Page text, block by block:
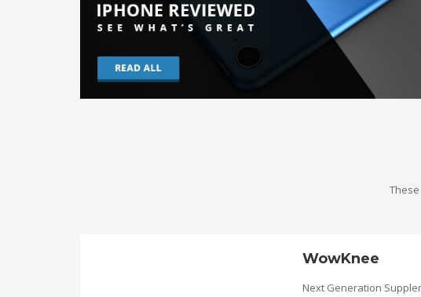
WowKnee
Next Generation